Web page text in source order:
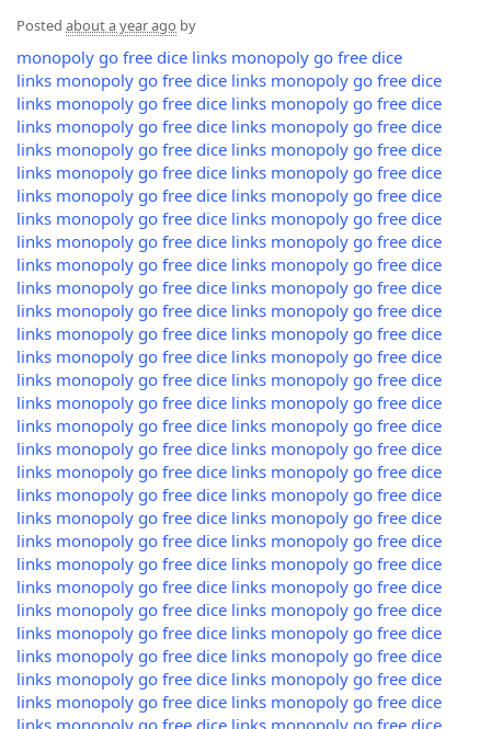
Posted about a year ago by
monopoly go free dice links monopoly go free dice
links monopoly go free dice links monopoly go free dice
links monopoly go free dice links monopoly go free dice
links monopoly go free dice links monopoly go free dice
links monopoly go free dice links monopoly go free dice
links monopoly go free dice links monopoly go free dice
links monopoly go free dice links monopoly go free dice
links monopoly go free dice links monopoly go free dice
links monopoly go free dice links monopoly go free dice
links monopoly go free dice links monopoly go free dice
links monopoly go free dice links monopoly go free dice
links monopoly go free dice links monopoly go free dice
links monopoly go free dice links monopoly go free dice
links monopoly go free dice links monopoly go free dice
links monopoly go free dice links monopoly go free dice
links monopoly go free dice links monopoly go free dice
links monopoly go free dice links monopoly go free dice
links monopoly go free dice links monopoly go free dice
links monopoly go free dice links monopoly go free dice
links monopoly go free dice links monopoly go free dice
links monopoly go free dice links monopoly go free dice
links monopoly go free dice links monopoly go free dice
links monopoly go free dice links monopoly go free dice
links monopoly go free dice links monopoly go free dice
links monopoly go free dice links monopoly go free dice
links monopoly go free dice links monopoly go free dice
links monopoly go free dice links monopoly go free dice
links monopoly go free dice links monopoly go free dice
links monopoly go free dice links monopoly go free dice
links monopoly go free dice links monopoly go free dice